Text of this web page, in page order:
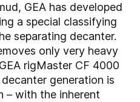
GEA has developed
a special classifying
separating decanter.
only very heavy
rigMaster CF 4000
generation is
– with the inherent